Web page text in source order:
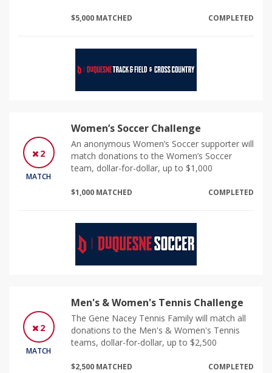
$5,000 MATCHED COMPLETED
2
MATCH
Women’s Soccer Challenge
An anonymous Women’s Soccer supporter will
match donations to the Women’s Soccer
team, dollar-for-dollar, up to $1,000
$1,000 MATCHED COMPLETED
2
MATCH
Men's & Women's Tennis Challenge
The Gene Nacey Tennis Family will match all
donations to the Men's & Women's Tennis
teams, dollar-for-dollar, up to $2,500
$2,500 MATCHED COMPLETED